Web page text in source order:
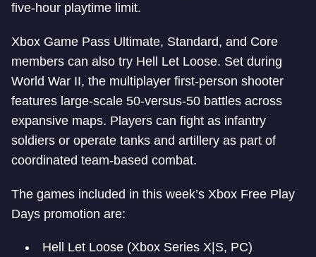
five-hour playtime limit.
Xbox Game Pass Ultimate, Standard, and Core
members can also try Hell Let Loose. Set during
World War II, the multiplayer first-person shooter
features large-scale 50-versus-50 battles across
expansive maps. Players can fight as infantry
soldiers or operate tanks and artillery as part of
coordinated team-based combat.
The games included in this week’s Xbox Free Play
Days promotion are:
Hell Let Loose (Xbox Series X|S, PC)